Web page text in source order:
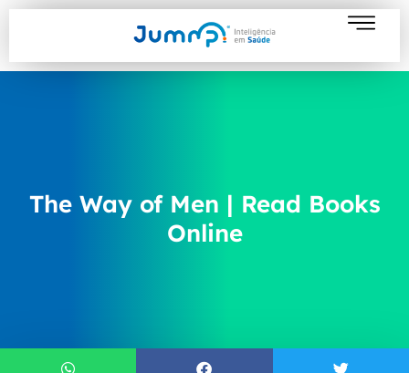
The Way of Men | Read Books
Online